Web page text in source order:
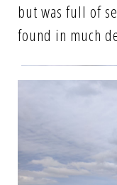
but was full of
found in much